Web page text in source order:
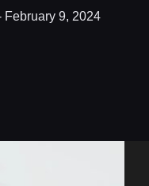
February 9, 2024